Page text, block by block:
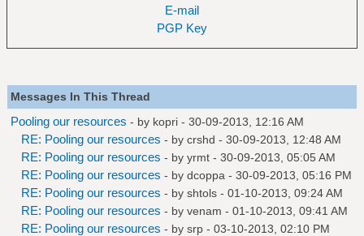
E-mail
PGP Key
Messages In This Thread
Pooling our resources - by kopri - 30-09-2013, 12:16 AM
RE: Pooling our resources - by crshd - 30-09-2013, 12:48 AM
RE: Pooling our resources - by yrmt - 30-09-2013, 05:05 AM
RE: Pooling our resources - by dcoppa - 30-09-2013, 05:16 PM
RE: Pooling our resources - by shtols - 01-10-2013, 09:24 AM
RE: Pooling our resources - by venam - 01-10-2013, 09:41 AM
RE: Pooling our resources - by srp - 03-10-2013, 02:10 PM